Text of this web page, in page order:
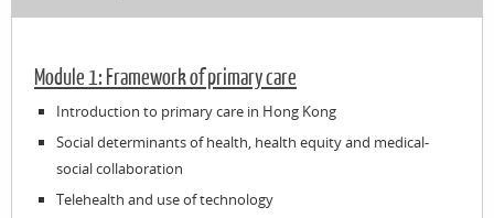
Module 1: Framework of primary care
Introduction to primary care in Hong Kong
Social determinants of health, health equity and medical-
social collaboration
Telehealth and use of technology